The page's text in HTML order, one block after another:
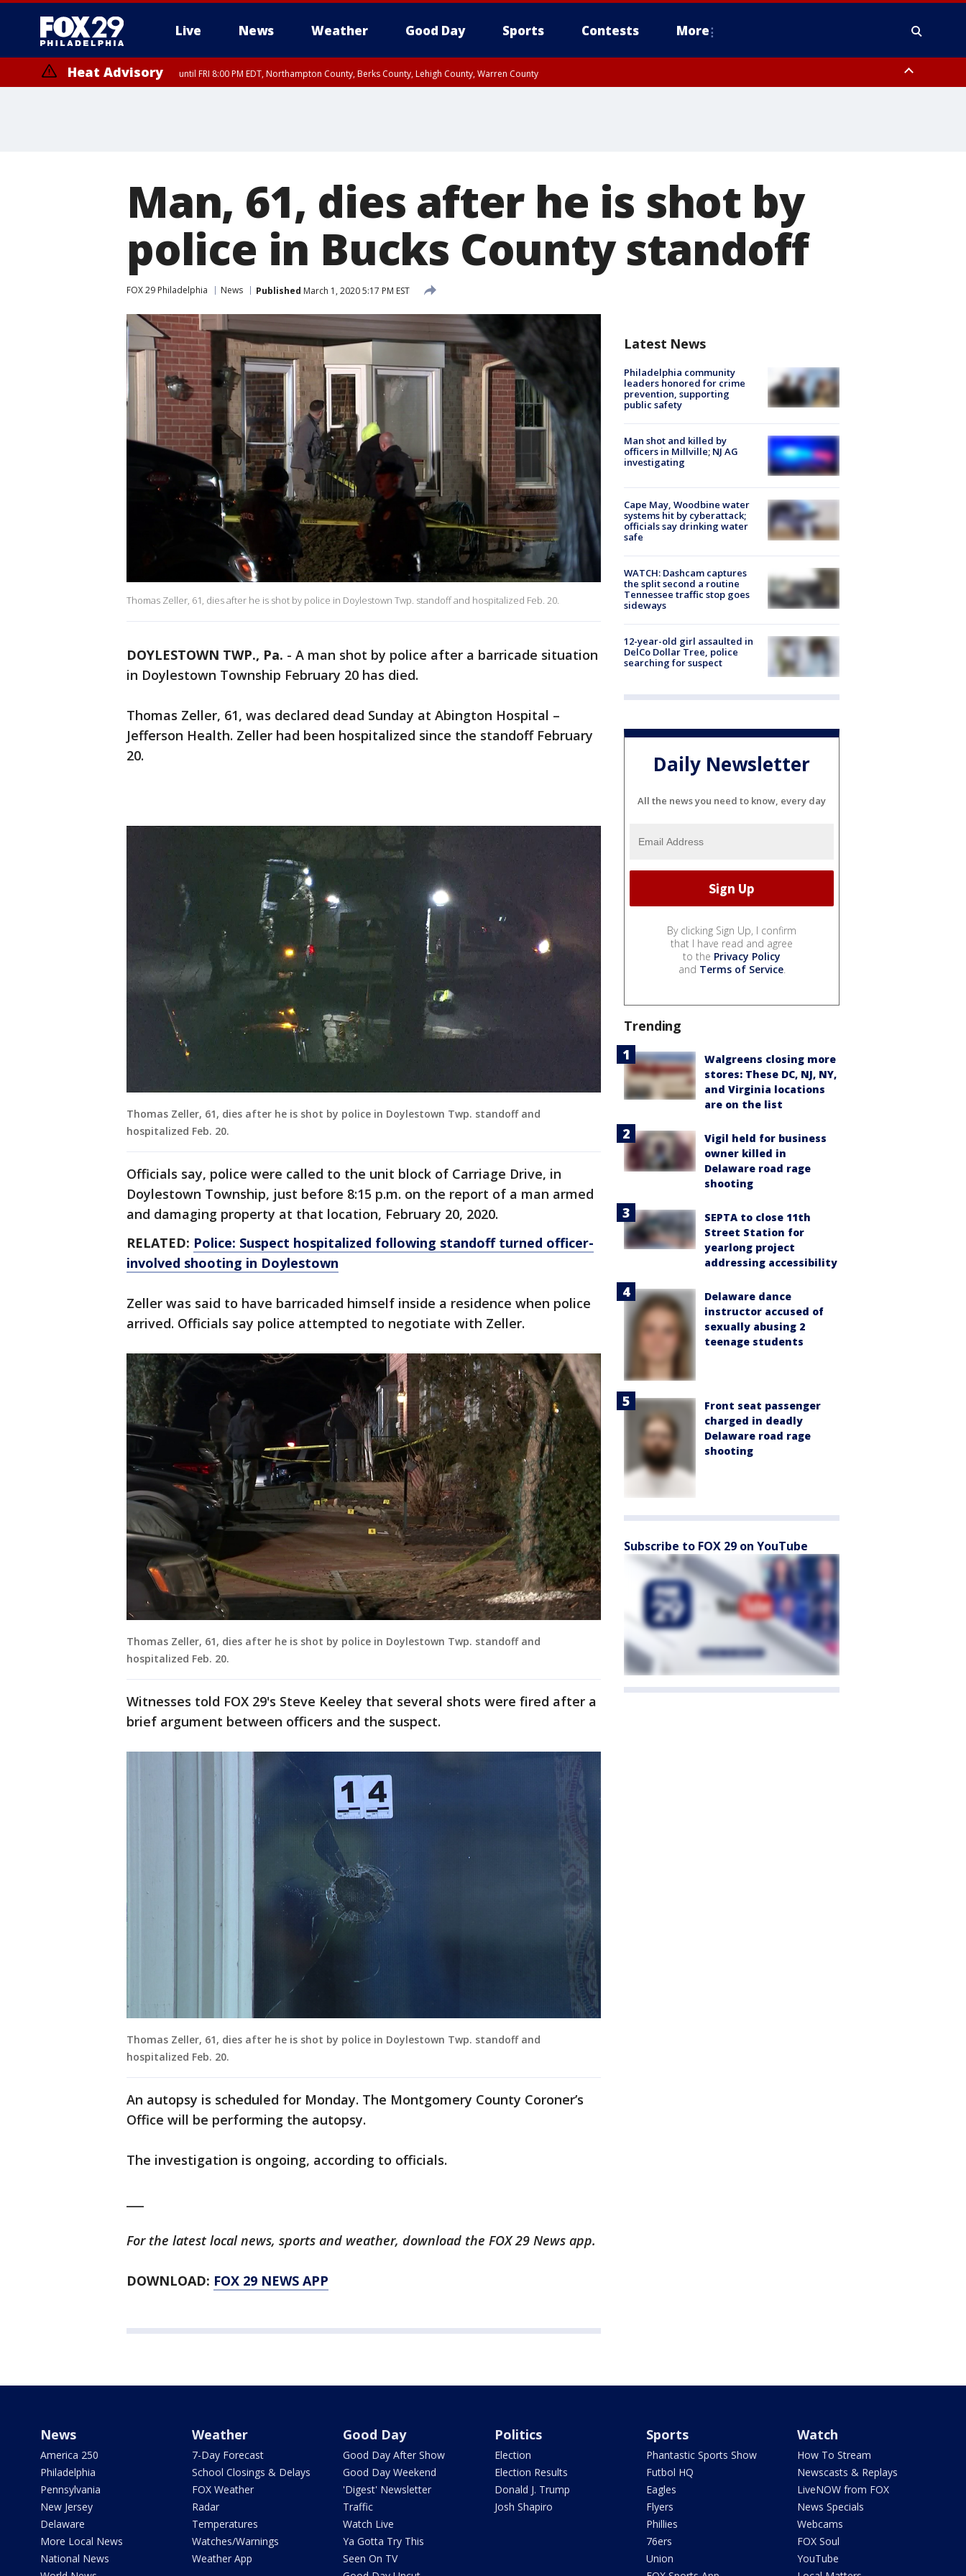
Live News Weather Good Day Sports Contests More
Heat Advisory until FRI 8:00 PM EDT, Northampton County, Berks County, Lehigh County, Warren County
Man, 61, dies after he is shot by
police in Bucks County standoff
FOX 29 Philadelphia News Published March 1, 2020 5:17 PM EST
Thomas Zeller, 61, dies after he is shot by police in Doylestown Twp. standoff and hospitalized Feb. 20.
DOYLESTOWN TWP., Pa. - A man shot by police after a barricade situation
in Doylestown Township February 20 has died.
Thomas Zeller, 61, was declared dead Sunday at Abington Hospital –
Jefferson Health. Zeller had been hospitalized since the standoff February
20.
Thomas Zeller, 61, dies after he is shot by police in Doylestown Twp. standoff and
hospitalized Feb. 20.
Officials say, police were called to the unit block of Carriage Drive, in
Doylestown Township, just before 8:15 p.m. on the report of a man armed
and damaging property at that location, February 20, 2020.
RELATED: Police: Suspect hospitalized following standoff turned officer-
involved shooting in Doylestown
Zeller was said to have barricaded himself inside a residence when police
arrived. Officials say police attempted to negotiate with Zeller.
Thomas Zeller, 61, dies after he is shot by police in Doylestown Twp. standoff and
hospitalized Feb. 20.
Witnesses told FOX 29's Steve Keeley that several shots were fired after a
brief argument between officers and the suspect.
Thomas Zeller, 61, dies after he is shot by police in Doylestown Twp. standoff and
hospitalized Feb. 20.
An autopsy is scheduled for Monday. The Montgomery County Coroner’s
Office will be performing the autopsy.
The investigation is ongoing, according to officials.
For the latest local news, sports and weather, download the FOX 29 News app.
DOWNLOAD: FOX 29 NEWS APP
Latest News
Philadelphia community
leaders honored for crime
prevention, supporting
public safety
Man shot and killed by
officers in Millville; NJ AG
investigating
Cape May, Woodbine water
systems hit by cyberattack;
officials say drinking water
safe
WATCH: Dashcam captures
the split second a routine
Tennessee traffic stop goes
sideways
12-year-old girl assaulted in
DelCo Dollar Tree, police
searching for suspect
Daily Newsletter
All the news you need to know, every day
By clicking Sign Up, I confirm
that I have read and agree
to the Privacy Policy
and Terms of Service.
Trending
Walgreens closing more
stores: These DC, NJ, NY,
and Virginia locations
are on the list
Vigil held for business
owner killed in
Delaware road rage
shooting
SEPTA to close 11th
Street Station for
yearlong project
addressing accessibility
Delaware dance
instructor accused of
sexually abusing 2
teenage students
Front seat passenger
charged in deadly
Delaware road rage
shooting
Subscribe to FOX 29 on YouTube
News
America 250
Philadelphia
Pennsylvania
New Jersey
Delaware
More Local News
National News
Weather
7-Day Forecast
School Closings & Delays
FOX Weather
Radar
Temperatures
Watches/Warnings
Weather App
Good Day
Good Day After Show
Good Day Weekend
'Digest' Newsletter
Traffic
Watch Live
Ya Gotta Try This
Seen On TV
Politics
Election
Election Results
Donald J. Trump
Josh Shapiro
Sports
Phantastic Sports Show
Futbol HQ
Eagles
Flyers
Phillies
76ers
Union
Watch
How To Stream
Newscasts & Replays
LiveNOW from FOX
News Specials
Webcams
FOX Soul
YouTube